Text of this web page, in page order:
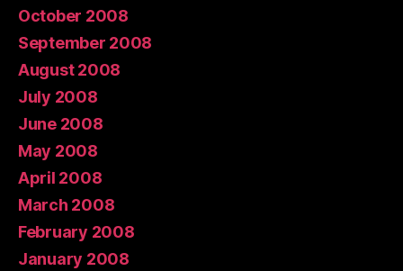
October 2008
September 2008
August 2008
July 2008
June 2008
May 2008
April 2008
March 2008
February 2008
January 2008